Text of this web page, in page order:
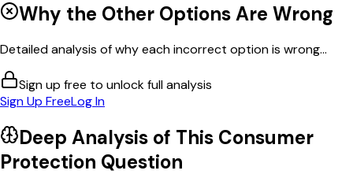
Why the Other Options Are Wrong
Detailed analysis of why each incorrect option is wrong...
Sign up free to unlock full analysis
Sign Up FreeLog In
Deep Analysis of This Consumer
Protection Question